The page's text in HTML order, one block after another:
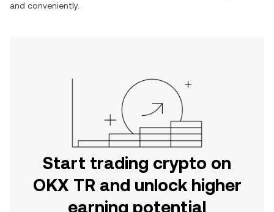
and conveniently.
Start trading crypto on
OKX TR and unlock higher
earning potential